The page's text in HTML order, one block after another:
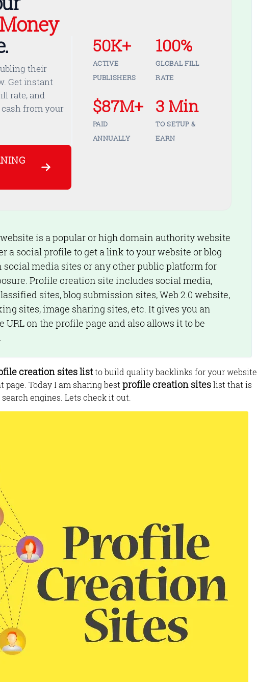
Money
their
Get instant
rate, and
from your
50K+
ACTIVE
PUBLISHERS
100%
GLOBAL FILL
RATE
$87M+
PAID
ANNUALLY
3 Min
TO SETUP &
EARN
is a popular or high domain authority website
a social profile to get a link to your website or blog
social media sites or any other public platform for
Profile creation site includes social media,
sites, blog submission sites, Web 2.0 website,
sites, image sharing sites, etc. It gives you an
URL on the profile page and also allows it to be
creation sites listto build quality backlinks for your website
Today I am sharing best profile creation siteslist that is
engines. Lets check it out.